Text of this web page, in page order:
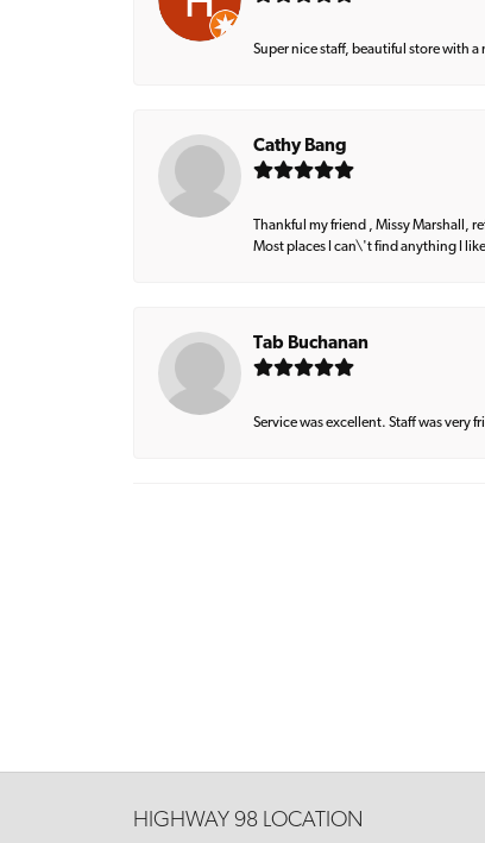
Super nice staff, beautiful store with
Cathy Bang
Thankful my friend , Missy Marshall,
Most places I can\'t find anything I
Tab Buchanan
Service was excellent. Staff was very
HIGHWAY 98 LOCATION